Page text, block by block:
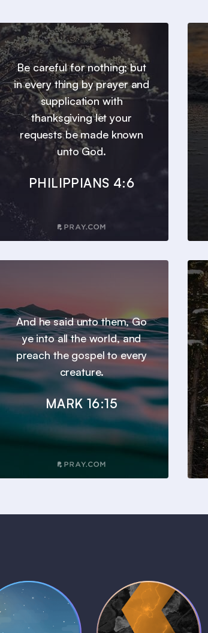
Be careful for nothing; but
in every thing by prayer and
supplication with
thanksgiving let your
requests be made known
unto God.
PHILIPPIANS 4:6
And he said unto them, Go
ye into all the world, and
preach the gospel to every
creature.
MARK 16:15
Bedtime Bible
Biblical Sagas